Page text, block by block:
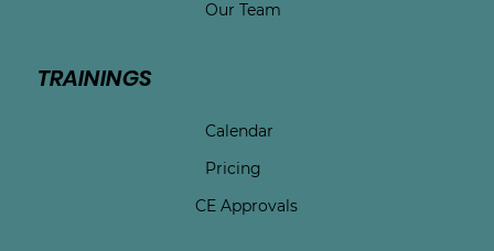
Our Team
TRAININGS
Calendar
Pricing
CE Approvals